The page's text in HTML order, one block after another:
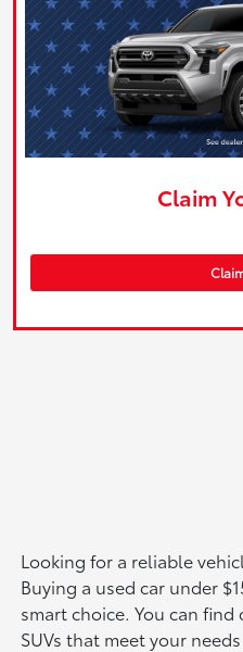
Claim
Looking for a reliable
Buying a used car under
smart choice. You can
SUVs that meet your